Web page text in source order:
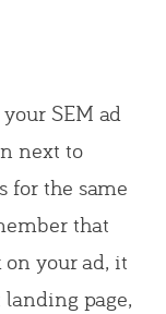
SEM ad
next to
for the same
that
your ad, it
landing page,